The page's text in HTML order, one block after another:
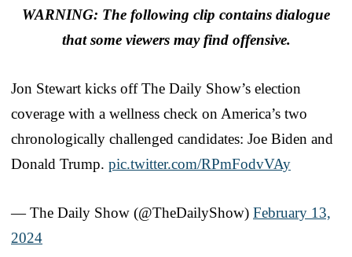
WARNING: The following clip contains dialogue
that some viewers may find offensive.
Jon Stewart kicks off The Daily Show’s election
coverage with a wellness check on America’s two
chronologically challenged candidates: Joe Biden and
Donald Trump. pic.twitter.com/RPmFodvVAy
— The Daily Show (@TheDailyShow) February 13,
2024